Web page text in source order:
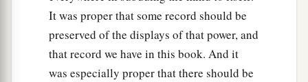
It was proper that some record should be
preserved of the displays of that power, and
that record we have in this book. And it
was especially proper that there should be